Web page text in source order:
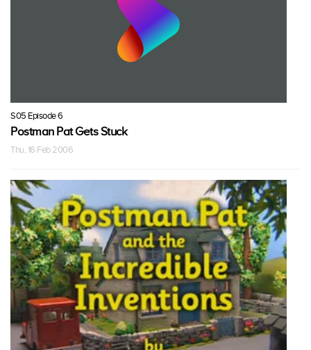
S05 Episode 6
Postman Pat Gets Stuck
Thu, 16 Feb 2006